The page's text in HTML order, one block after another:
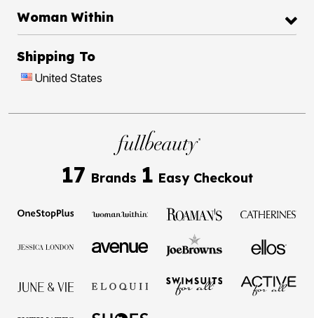
Woman Within
Shipping To
United States
17 Brands 1 Easy Checkout